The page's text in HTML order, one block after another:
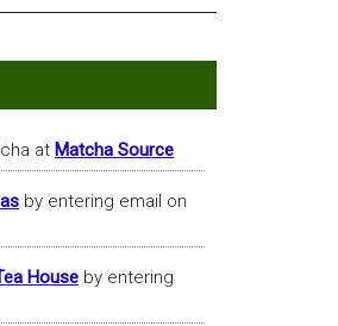
at Matcha Source
by entering email on
House by entering